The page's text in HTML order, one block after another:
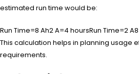
estimated run time would be:
Run Time=8 Ah2 A=4 hoursRun Time=2A8
This calculation helps in planning usage
requirements.